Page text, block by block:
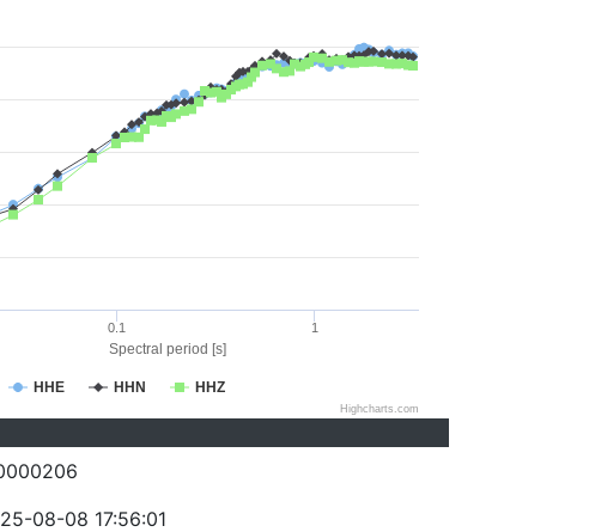
Spectral period [s]
HHE HHN HHZ
0.1 1
Highcharts.com
08-08 17:56:01